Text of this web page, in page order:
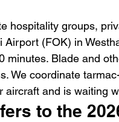
hospitality groups,
Airport (FOK) in
minutes. Blade and
We coordinate
aircraft and is waiting
to the